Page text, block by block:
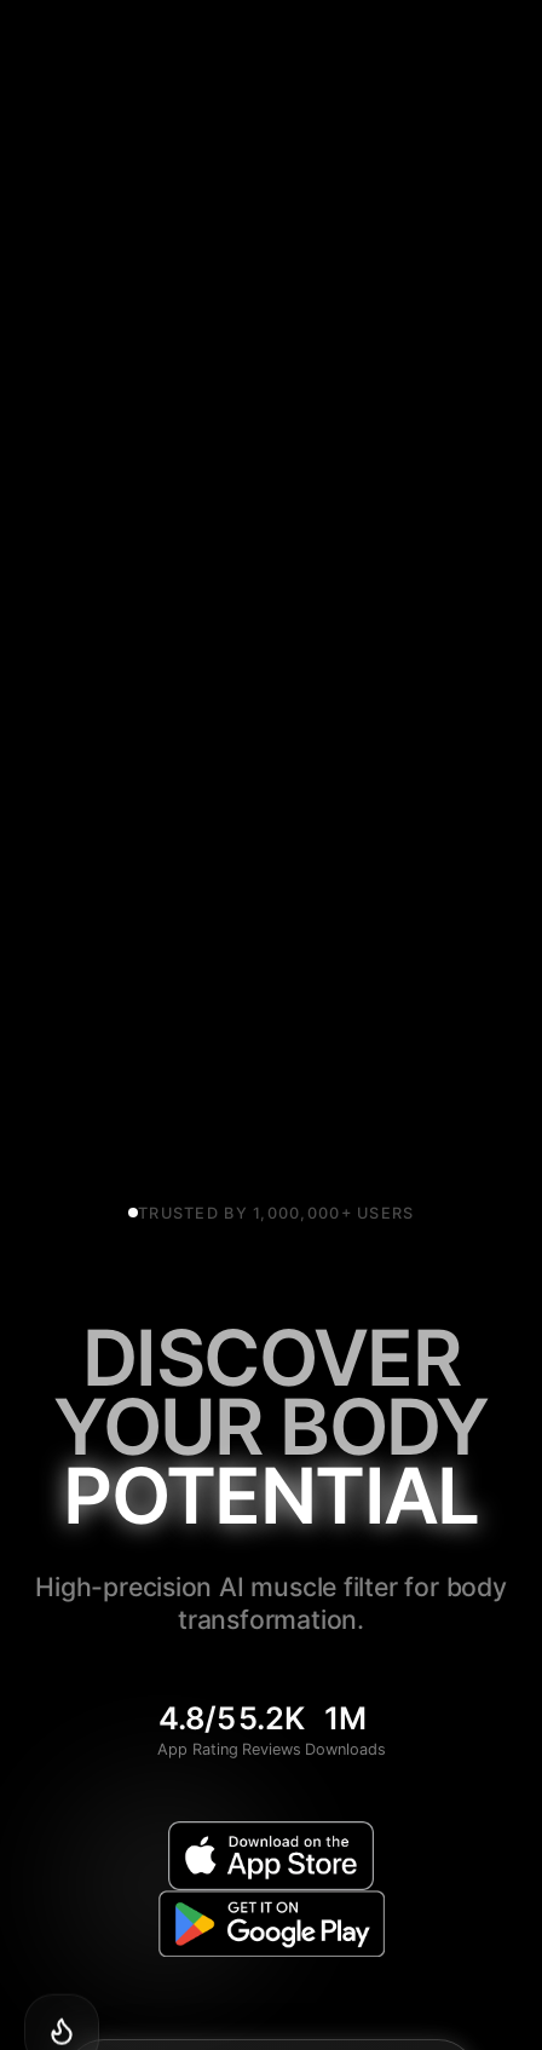
TRUSTED BY 1,000,000+ USERS
DISCOVER
YOUR BODY
POTENTIAL
High-precision AI muscle filter for body
transformation.
4.8/5
App Rating
5.2K
Reviews
1M
Downloads